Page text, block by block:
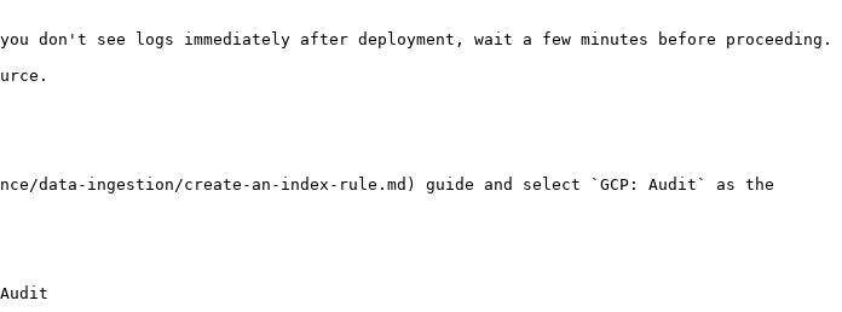
don't see logs immediately after deployment, wait a few minutes before proceeding.
data-ingestion/create-an-index-rule.md) guide and select `GCP: Audit` as the